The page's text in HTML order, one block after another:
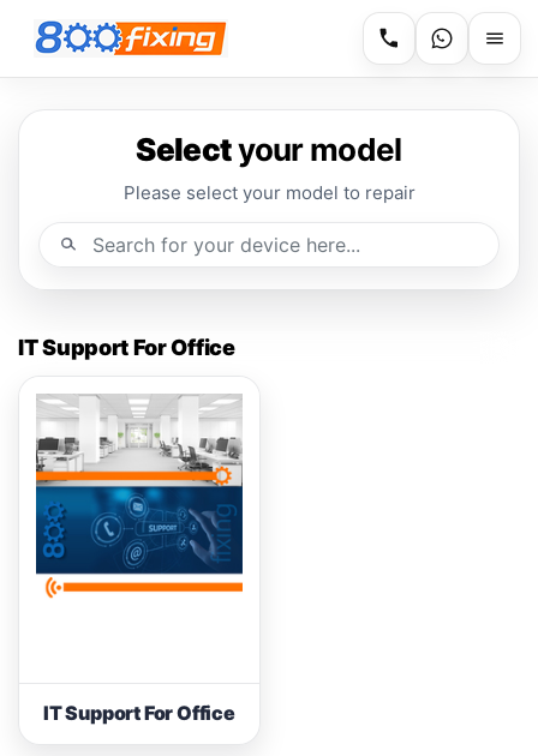
Selectyour model
Please select your model to repair
IT Support For Office
IT Support For Office